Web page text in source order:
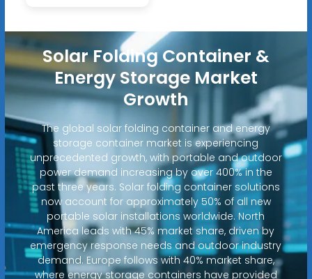
Solar Folding Container &
Energy Storage Market
Growth
The global solar folding container and energy
storage container market is experiencing
unprecedented growth, with portable and outdoor
power demand increasing by over 400% in the
past three years. Solar folding container solutions
now account for approximately 50% of all new
portable solar installations worldwide. North
America leads with 45% market share, driven by
emergency response needs and outdoor industry
demand. Europe follows with 40% market share,
where energy storage containers have provided